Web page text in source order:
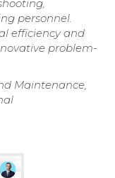
personnel.
efficiency and
problem-
Maintenance,